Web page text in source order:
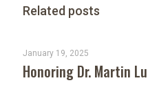
Related posts
January 19, 2025
Honoring Dr. Martin